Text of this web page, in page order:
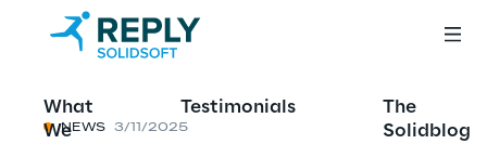
What
We
Testimonials
The
Solidblog
NEWS 3/11/2025